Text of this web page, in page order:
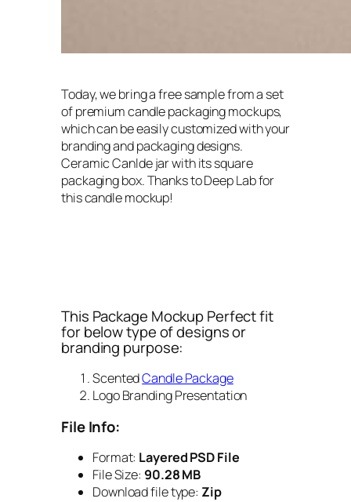
Today, we bring a free sample from a set
of premium candle packaging mockups,
which can be easily customized with your
branding and packaging designs.
Ceramic Canlde jar with its square
packaging box. Thanks to Deep Lab for
this candle mockup!
This Package Mockup Perfect fit
for below type of designs or
branding purpose:
ScentedCandle Package
Logo Branding Presentation
File Info:
Format: Layered PSD File
File Size: 90.28 MB
Download file type: Zip